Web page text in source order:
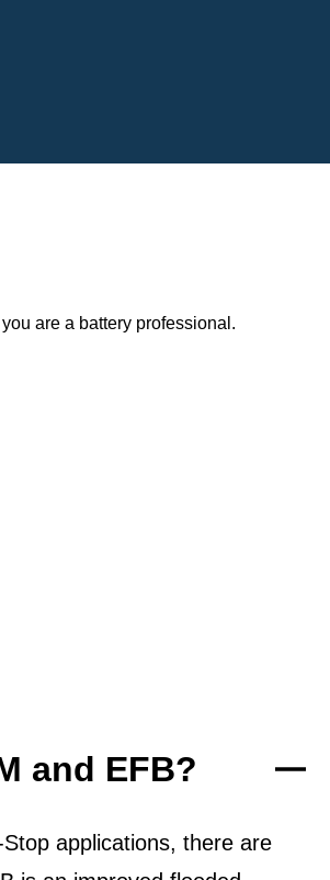
are a battery professional.
and EFB?
applications, there are